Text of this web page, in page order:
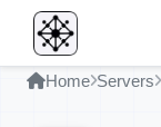
Home Servers